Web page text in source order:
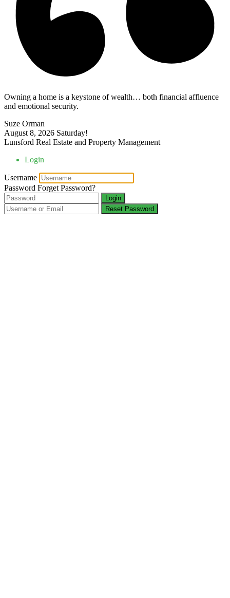
Owning a home is a keystone of wealth… both financial affluence
and emotional security.
Suze Orman
August 8, 2026 Saturday!
Lunsford Real Estate and Property Management
Login
Username
Password Forget Password?
Login
Reset Password